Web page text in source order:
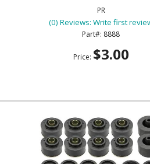
PR
(0) Reviews: Write first
8888
Price: $3.00